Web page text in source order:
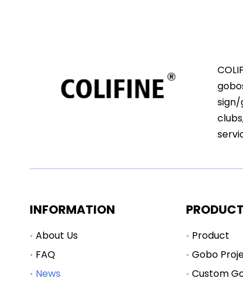
sign/
INFORMATION
About Us
FAQ
News
Product
Gobo
Custom